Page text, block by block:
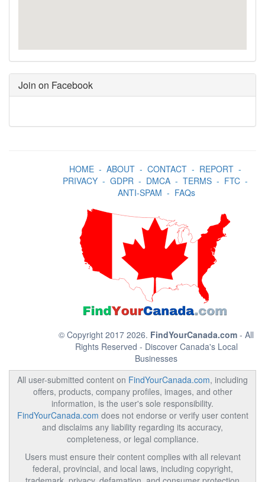
Join on Facebook
HOME- ABOUT- CONTACT- REPORT-
PRIVACY- GDPR- DMCA- TERMS- FTC-
ANTI-SPAM - FAQs
© Copyright 2017 2026. FindYourCanada.com - All
Rights Reserved - Discover Canada's Local
Businesses
All user-submitted content on FindYourCanada.com, including
offers, products, company profiles, images, and other
information, is the user's sole responsibility.
FindYourCanada.com does not endorse or verify user content
and disclaims any liability regarding its accuracy,
completeness, or legal compliance.
Users must ensure their content complies with all relevant
federal, provincial, and local laws, including copyright,